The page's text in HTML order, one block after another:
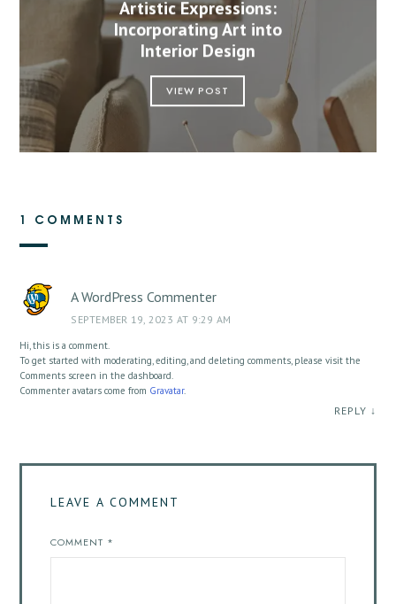
Artistic Expressions:
Incorporating Art into
Interior Design
VIEW POST
1 COMMENTS
A WordPress Commenter
SEPTEMBER 19, 2023 AT 9:29 AM
Hi, this is a comment.
To get started with moderating, editing, and deleting comments, please visit the
Comments screen in the dashboard.
Commenter avatars come from Gravatar.
REPLY ↓
LEAVE A COMMENT
COMMENT *